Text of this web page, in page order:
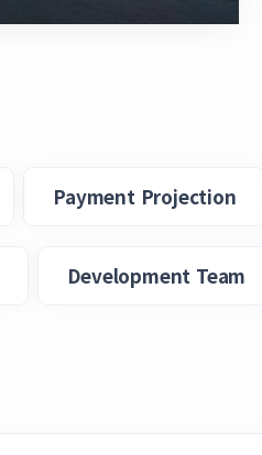
Payment Projection
Development Team